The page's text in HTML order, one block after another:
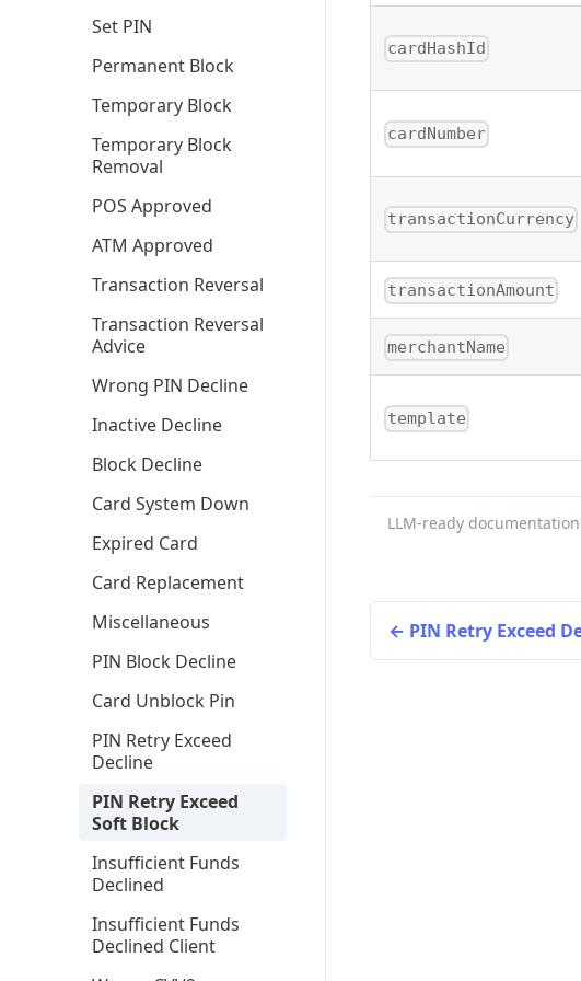
Set PIN
Permanent Block
Temporary Block
Temporary Block
Removal
POS Approved
ATM Approved
Transaction Reversal
Transaction Reversal
Advice
Wrong PIN Decline
Inactive Decline
Block Decline
Card System Down
Expired Card
Card Replacement
Miscellaneous
PIN Block Decline
Card Unblock Pin
PIN Retry Exceed
Decline
PIN Retry Exceed
Soft Block
Insufficient Funds
Declined
Insufficient Funds
Declined Client
cardHashId
cardNumber
transactionCurrency
transactionAmount
merchantName
template
LLM-ready
PIN Retry Exceed